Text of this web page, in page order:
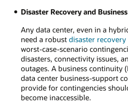
Disaster Recovery and
Any data center, even in a
need a robust disaster recovery
worst-case-scenario
disasters, connectivity issues,
outages. A business continuity
data center business-support
provide for contingencies
become inaccessible.